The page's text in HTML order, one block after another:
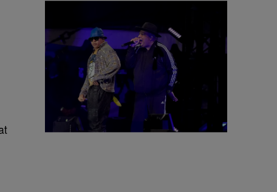
4 Items
CINCINNATI MUSIC FESTIVAL Kya Kelly
2026 Cincinnati Music Festival: Everything
You Need to Know
Comments